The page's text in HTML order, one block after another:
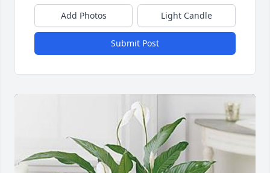
Add Photos Light Candle
Submit Post